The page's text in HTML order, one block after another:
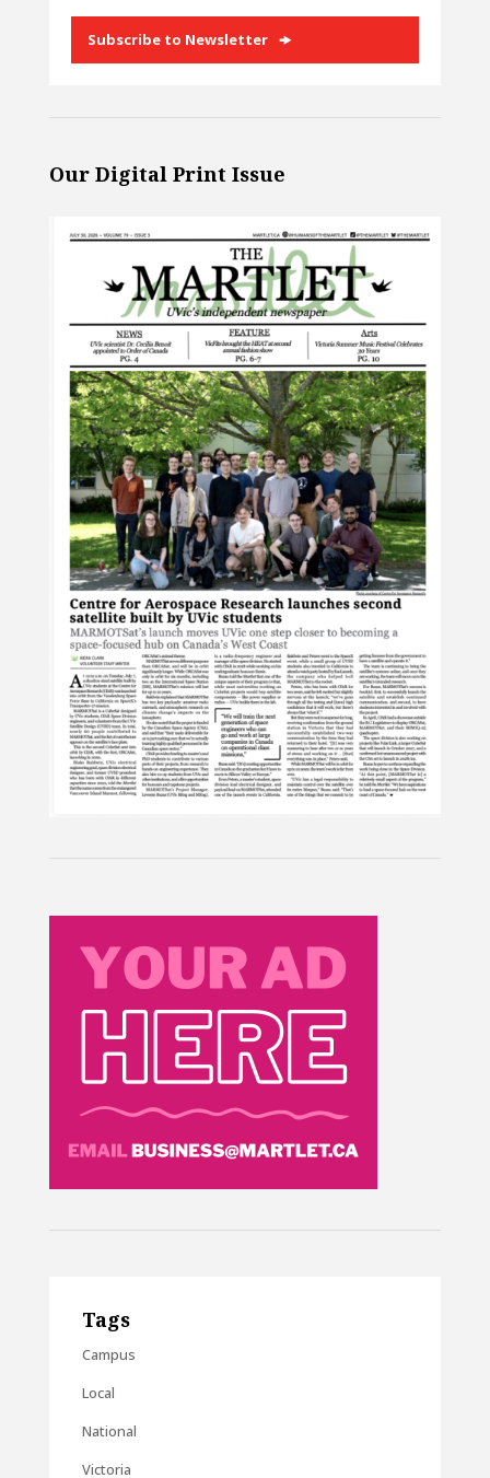
Subscribe to Newsletter
Our Digital Print Issue
Tags
Campus
Local
National
Victoria